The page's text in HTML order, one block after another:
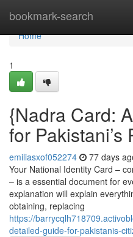
bookmark-search
Home
Home
1
{Nadra Card:
for Pakistani’s
emiliasxof052274 77 days
Your National Identity Card –
– is a essential document for
explanation will explain
obtaining, replacing
https://
detailed-guide-for-pakistanis-